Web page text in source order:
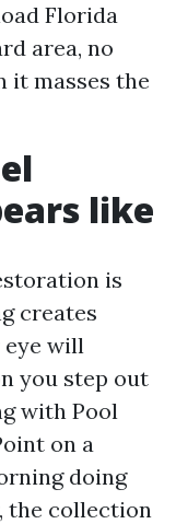
Florida
area, no
it masses the
like
is
creates
eye will
you step out
with Pool
on a
doing
the collection